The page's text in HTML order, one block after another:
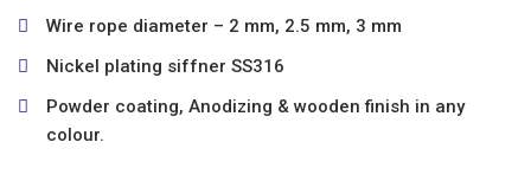
Wire rope diameter – 2 mm, 2.5 mm, 3 mm
Nickel plating siffner SS316
Powder coating, Anodizing & wooden finish in any
colour.